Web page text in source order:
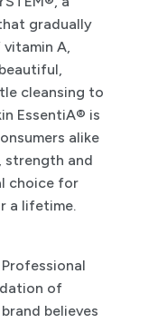
gradually
A,
cleansing to
EssentiA® is
alike
strength and
choice for
a lifetime.
of
believes